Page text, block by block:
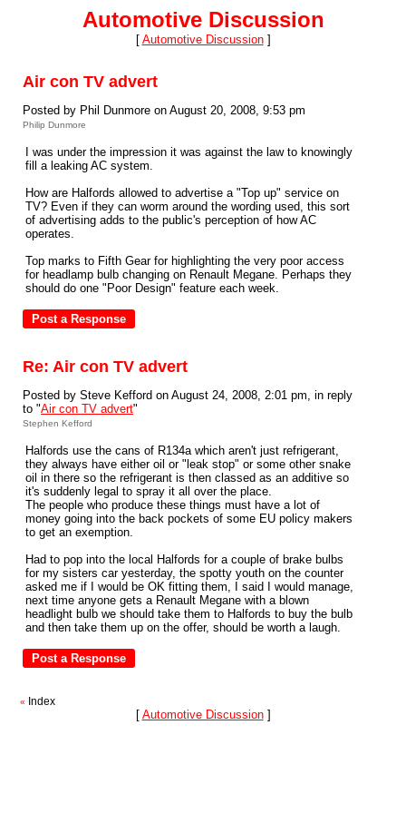
Automotive Discussion
[ Automotive Discussion]
Air con TV advert
Posted by Phil Dunmore on August 20, 2008, 9:53 pm
Philip Dunmore
I was under the impression it was against the law to knowingly
fill a leaking AC system.
How are Halfords allowed to advertise a "Top up" service on
TV? Even if they can worm around the wording used, this sort
of advertising adds to the public's perception of how AC
operates.
Top marks to Fifth Gear for highlighting the very poor access
for headlamp bulb changing on Renault Megane. Perhaps they
should do one "Poor Design" feature each week.
Re: Air con TV advert
Posted by Steve Kefford on August 24, 2008, 2:01 pm, in reply
to "Air con TV advert"
Stephen Kefford
Halfords use the cans of R134a which aren't just refrigerant,
they always have either oil or "leak stop" or some other snake
oil in there so the refrigerant is then classed as an additive so
it's suddenly legal to spray it all over the place.
The people who produce these things must have a lot of
money going into the back pockets of some EU policy makers
to get an exemption.
Had to pop into the local Halfords for a couple of brake bulbs
for my sisters car yesterday, the spotty youth on the counter
asked me if I would be OK fitting them, I said I would manage,
next time anyone gets a Renault Megane with a blown
headlight bulb we should take them to Halfords to buy the bulb
and then take them up on the offer, should be worth a laugh.
« Index
[ Automotive Discussion]